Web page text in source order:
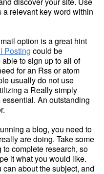
relevant key word within
option is a great hint
Posting could be
to sign up to all of
for an Rss or atom
usually do not use
a Really simply
An outstanding
a blog, you need to
are doing. Take some
complete research, so
it what you would like.
about the subject, and